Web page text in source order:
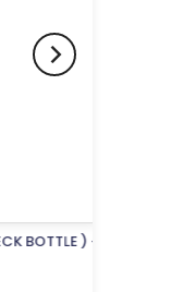
BOTTLE ) -